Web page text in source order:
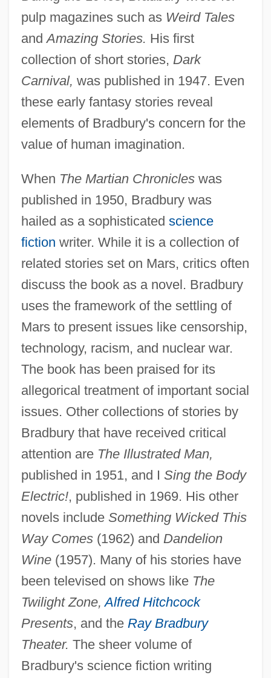
pulp magazines such as Weird Tales
andAmazing Stories. His first
collection of short stories, Dark
Carnival, was published in 1947. Even
these early fantasy stories reveal
elements of Bradbury's concern for the
value of human imagination.
When The Martian Chronicleswas
published in 1950, Bradbury was
hailed as a sophisticated science
fiction writer. While it is a collection of
related stories set on Mars, critics often
discuss the book as a novel. Bradbury
uses the framework of the settling of
Mars to present issues like censorship,
technology, racism, and nuclear war.
The book has been praised for its
allegorical treatment of important social
issues. Other collections of stories by
Bradbury that have received critical
attention are The Illustrated Man,
published in 1951, and I Sing the Body
Electric!, published in 1969. His other
novels include Something Wicked This
Way Comes(1962) and Dandelion
Wine(1957). Many of his stories have
been televised on shows like The
Twilight Zone,Alfred Hitchcock
Presents, and the Ray Bradbury
Theater. The sheer volume of
Bradbury's science fiction writing